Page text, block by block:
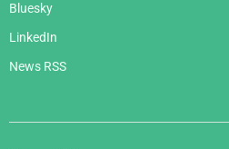
Bluesky
LinkedIn
News RSS